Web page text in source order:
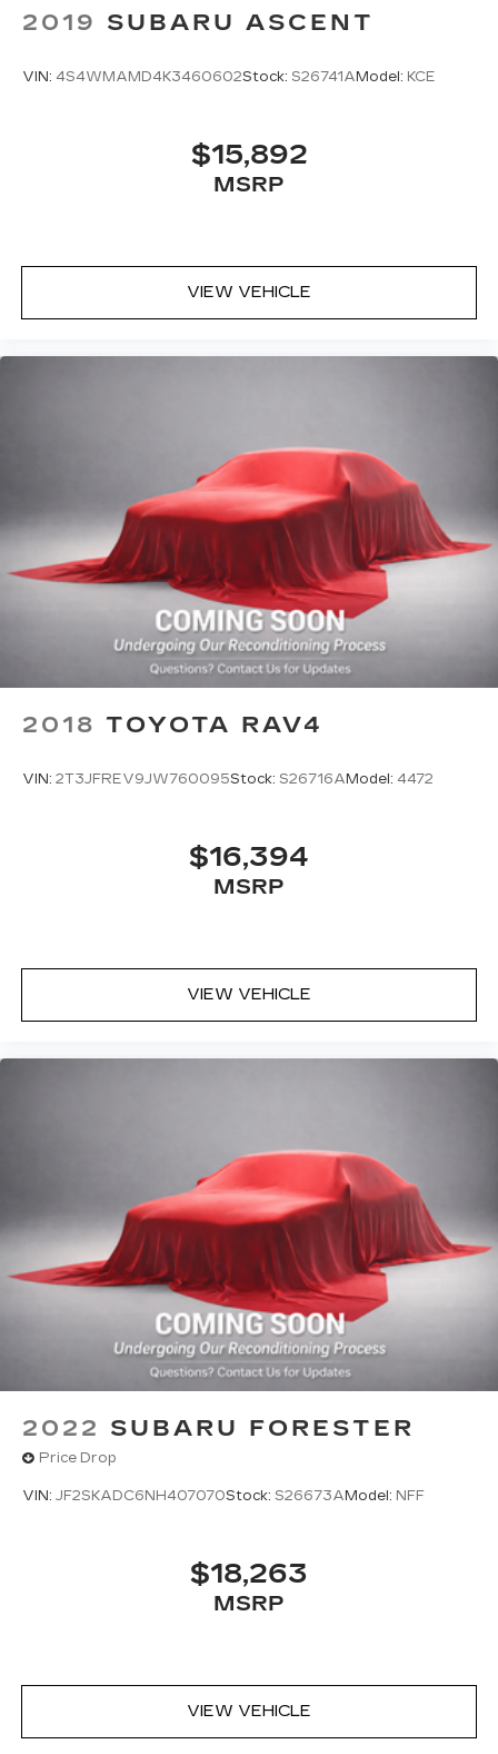
2019 SUBARU ASCENT
VIN: 4S4WMAMD4K3460602Stock: S26741AModel: KCE
$15,892
MSRP
VIEW VEHICLE
2018 TOYOTA RAV4
VIN: 2T3JFREV9JW760095Stock: S26716AModel: 4472
$16,394
MSRP
VIEW VEHICLE
2022 SUBARU FORESTER
Price Drop
VIN: JF2SKADC6NH407070Stock: S26673AModel: NFF
$18,263
MSRP
VIEW VEHICLE